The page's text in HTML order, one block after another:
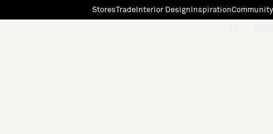
StoresTradeInterior Design InspirationCommunity